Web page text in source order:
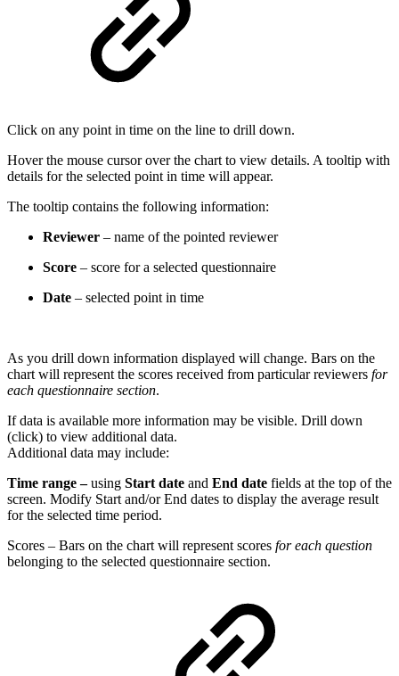
Click on any point in time on the line to drill down.
Hover the mouse cursor over the chart to view details. A tooltip with
details for the selected point in time will appear.
The tooltip contains the following information:
Reviewer – name of the pointed reviewer
Score – score for a selected questionnaire
Date – selected point in time
As you drill down information displayed will change. Bars on the
chart will represent the scores received from particular reviewers for
each questionnaire section.
If data is available more information may be visible. Drill down
(click) to view additional data.
Additional data may include:
Time range –using Start date and End date fields at the top of the
screen. Modify Start and/or End dates to display the average result
for the selected time period.
Scores – Bars on the chart will represent scores for each question
belonging to the selected questionnaire section.